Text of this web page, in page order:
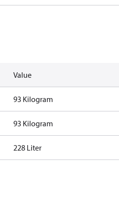
Value
93 Kilogram
93 Kilogram
228 Liter